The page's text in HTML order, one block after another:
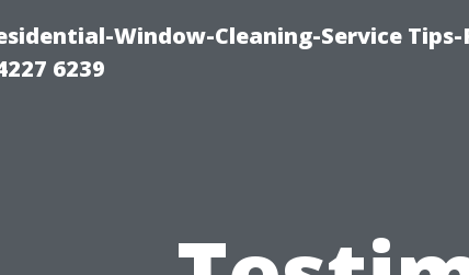
Window-Cleaning-Service
6239